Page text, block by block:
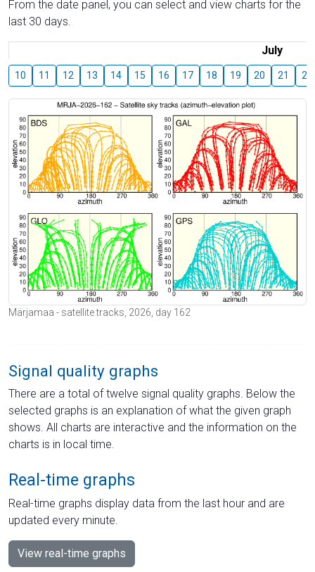
From the date panel, you can select and view charts for the
last 30 days.
July
10 11 12 13 14 15 16 17 18 19 20 21 22
Märjamaa - satellite tracks, 2026, day 162
Signal quality graphs
There are a total of twelve signal quality graphs. Below the
selected graphs is an explanation of what the given graph
shows. All charts are interactive and the information on the
charts is in local time.
Real-time graphs
Real-time graphs display data from the last hour and are
updated every minute.
View real-time graphs